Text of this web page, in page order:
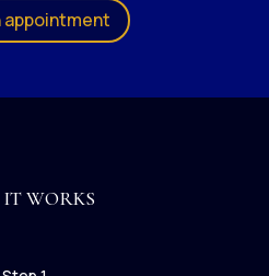
appointment
WORKS